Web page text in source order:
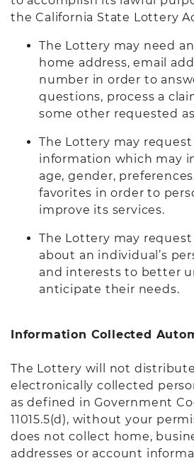
the California State Lottery
The Lottery may need
home address, email
number in order to
questions, process a
some other requested
The Lottery may
information which may
age, gender,
favorites in order to
improve its services.
The Lottery may
about an individual’s
and interests to better
anticipate their needs.
Information Collected
The Lottery will not
electronically collected
as defined in Government
11015.5(d), without your
does not collect home,
addresses or account